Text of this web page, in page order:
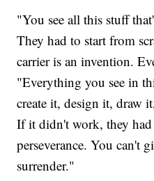
"You see all this stuff
They had to start from
carrier is an invention.
"Everything you see in
create it, design it, draw
If it didn't work, they
perseverance. You can't
surrender."